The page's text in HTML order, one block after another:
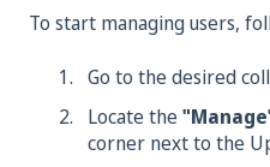
To start managing users,
Go to the desired
Locate the
corner next to the